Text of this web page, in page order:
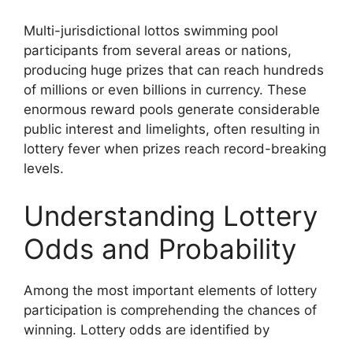
Multi-jurisdictional lottos swimming pool
participants from several areas or nations,
producing huge prizes that can reach hundreds
of millions or even billions in currency. These
enormous reward pools generate considerable
public interest and limelights, often resulting in
lottery fever when prizes reach record-breaking
levels.
Understanding Lottery
Odds and Probability
Among the most important elements of lottery
participation is comprehending the chances of
winning. Lottery odds are identified by